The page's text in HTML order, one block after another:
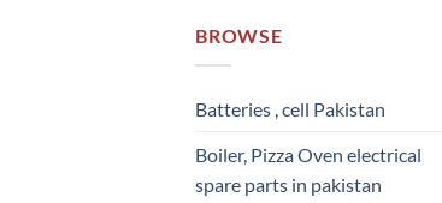
BROWSE
Batteries , cell Pakistan
Boiler, Pizza Oven electrical
spare parts in pakistan